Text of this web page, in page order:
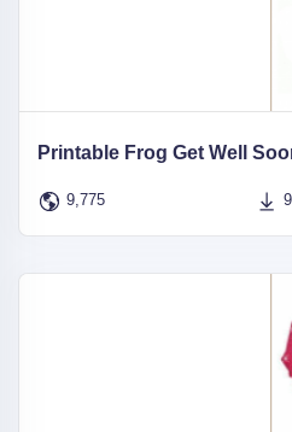
Printable Frog Get Well
9,775